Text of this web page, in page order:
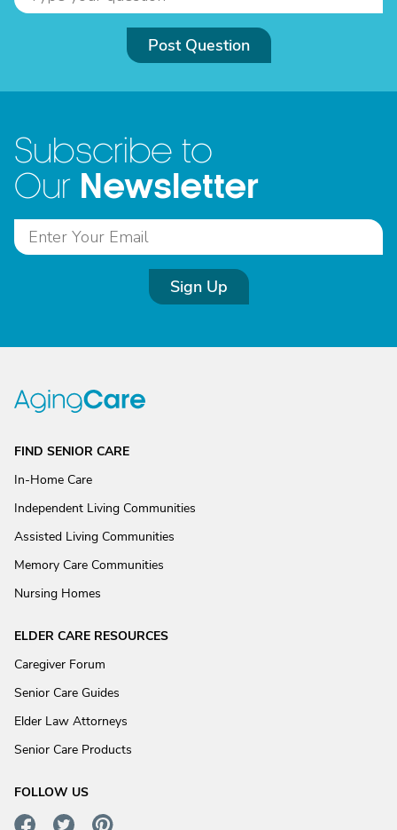
Post Question
Subscribe to
Our Newsletter
Sign Up
FIND SENIOR CARE
In-Home Care
Independent Living Communities
Assisted Living Communities
Memory Care Communities
Nursing Homes
ELDER CARE RESOURCES
Caregiver Forum
Senior Care Guides
Elder Law Attorneys
Senior Care Products
FOLLOW US